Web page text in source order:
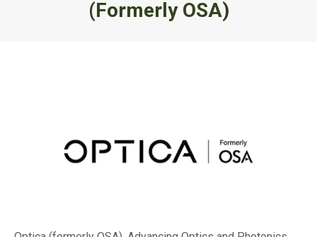
(formerly OSA)